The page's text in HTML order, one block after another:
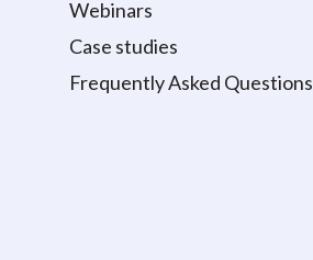
Webinars
Case studies
Frequently Asked Questions